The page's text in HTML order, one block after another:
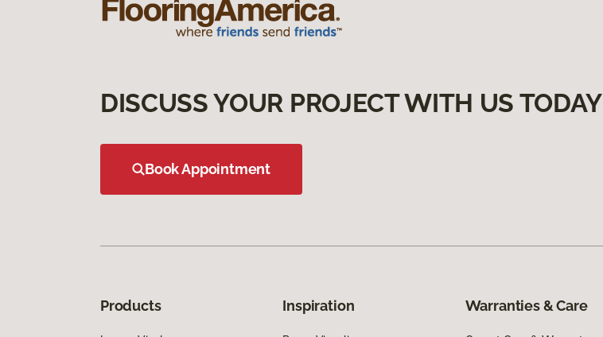
DISCUSS YOUR PROJECT WITH US TODAY
Book Appointment
Products Inspiration Warranties & Care